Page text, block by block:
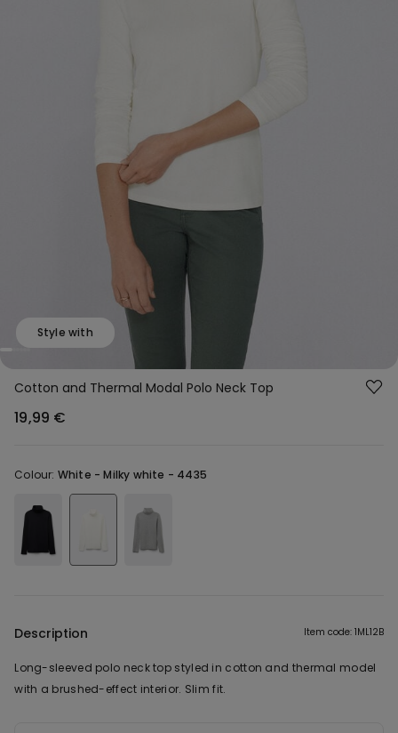
Style with
Cotton and Thermal Modal Polo Neck Top
19,99 €
Colour: White -Milky white - 4435
Description Item code: 1ML12B
Long-sleeved polo neck top styled in cotton and thermal model
with a brushed-effect interior. Slim fit.